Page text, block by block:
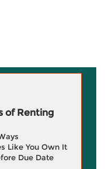
of Renting
Like You Own It
Due Date